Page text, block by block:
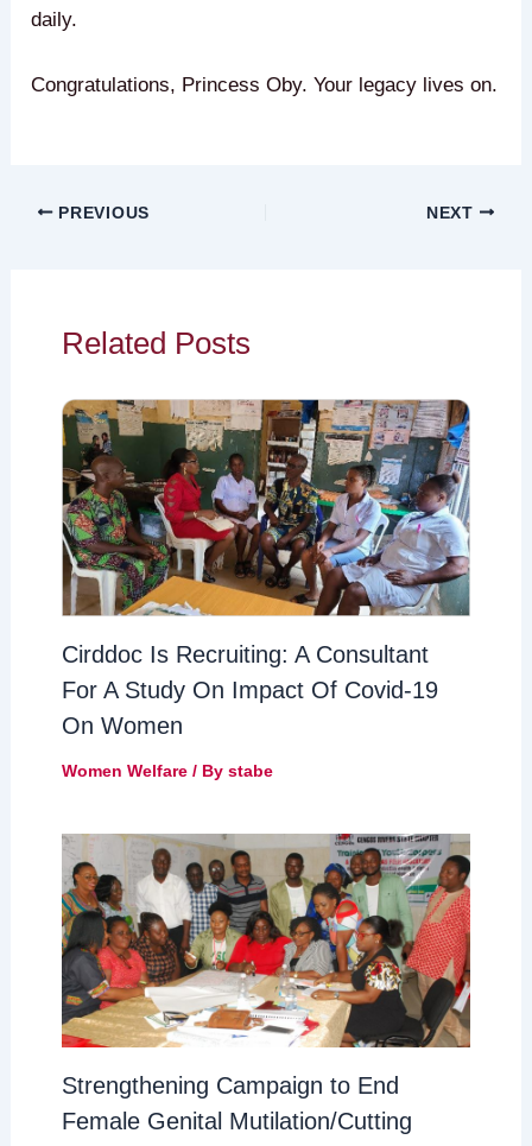
daily.
Congratulations, Princess Oby. Your legacy lives on.
PREVIOUS NEXT
Related Posts
Cirddoc Is Recruiting: A Consultant
For A Study On Impact Of Covid-19
On Women
Women Welfare/ By stabe
Strengthening Campaign to End
Female Genital Mutilation/Cutting